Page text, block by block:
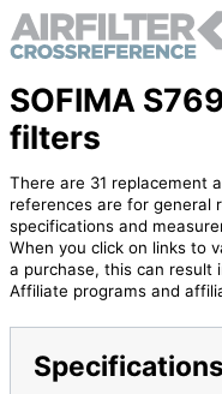
SOFIMA
filters
There are 31 replacement
references are for general
specifications and
When you click on links to
a purchase, this can result
Affiliate programs and
Specifications